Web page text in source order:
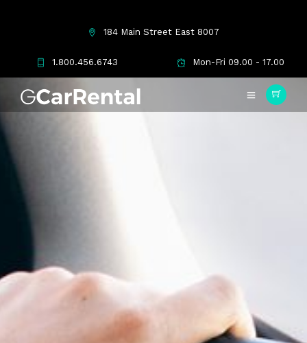
184 Main Street East 8007
1.800.456.6743 Mon-Fri 09.00 - 17.00